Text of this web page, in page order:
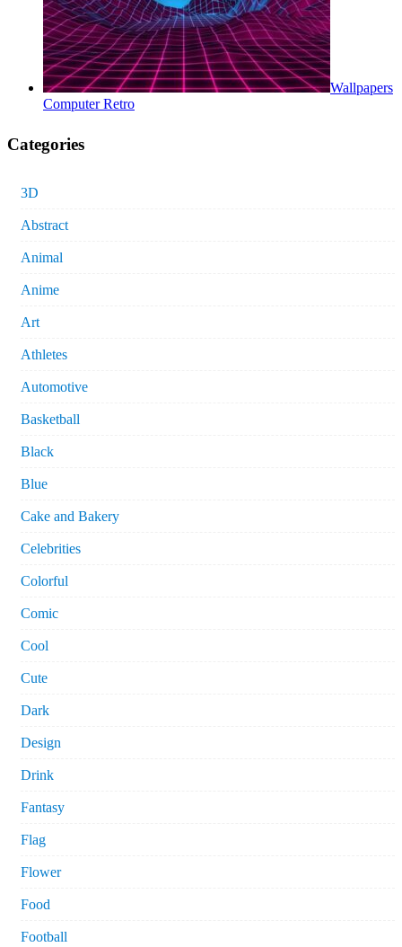
Wallpapers
Computer Retro
Categories
3D
Abstract
Animal
Anime
Art
Athletes
Automotive
Basketball
Black
Blue
Cake and Bakery
Celebrities
Colorful
Comic
Cool
Cute
Dark
Design
Drink
Fantasy
Flag
Flower
Food
Football